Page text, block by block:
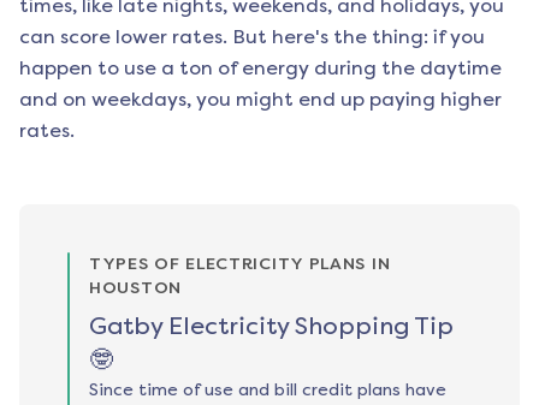
times, like late nights, weekends, and holidays, you
can score lower rates. But here's the thing: if you
happen to use a ton of energy during the daytime
and on weekdays, you might end up paying higher
rates.
TYPES OF ELECTRICITY PLANS IN
HOUSTON
Gatby Electricity Shopping Tip
🤓
Since time of use and bill credit plans have